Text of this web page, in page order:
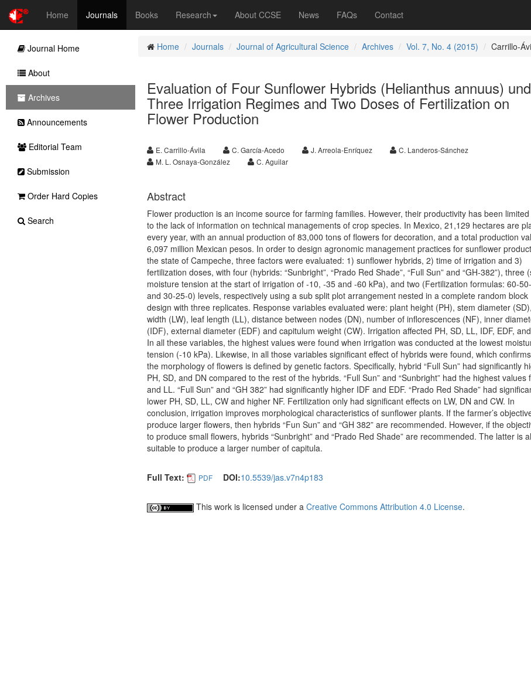
Home Journals Books Research About CCSE News FAQs Contact
Home Journals Journal of Agricultural Science Archives Vol. 7, No. 4 (2015) Carrillo-
Evaluation of Four Sunflower Hybrids (Helianthus annuus)
Three Irrigation Regimes and Two Doses of Fertilization on
Flower Production
E. Carrillo-Ávila C. García-Acedo J. Arreola-Enríquez
C. Landeros-Sánchez
M. L. Osnaya-González
C. Aguilar
Abstract
Flower production is an income source for farming families. However, their productivity has been
to the lack of information on technical managements of crop species. In Mexico, 21,129 hectares are
every year, with an annual production of 83,000 tons of flowers for decoration, and a total production
6,097 million Mexican pesos. In order to design agronomic management practices for sunflower
the state of Campeche, three factors were evaluated: 1) sunflower hybrids, 2) time of irrigation and 3)
fertilization doses, with four (hybrids: “Sunbright”, “Prado Red Shade”, “Full Sun” and “GH-382”), three
moisture tension at the start of irrigation of -10, -35 and -60 kPa), and two (Fertilization formulas: 60-
and 30-25-0) levels, respectively using a sub split plot arrangement nested in a complete random block
design with three replicates. Response variables evaluated were: plant height (PH), stem diameter
width (LW), leaf length (LL), distance between nodes (DN), number of inflorescences (NF), inner
(IDF), external diameter (EDF) and capitulum weight (CW). Irrigation affected PH, SD, LL, IDF, EDF,
In all these variables, the highest values were found when irrigation was conducted at the lowest
tension (-10 kPa). Likewise, in all those variables significant effect of hybrids were found, which
the morphology of flowers is defined by genetic factors. Specifically, hybrid “Full Sun” had significantly
PH, SD, and DN compared to the rest of the hybrids. “Full Sun” and “Sunbright” had the highest values
and LL. “Full Sun” and “GH 382” had significantly higher IDF and EDF. “Prado Red Shade” had
lower PH, SD, LL, CW and higher NF. Fertilization only had significant effects on LW, DN and CW. In
conclusion, irrigation improves morphological characteristics of sunflower plants. If the farmer’s
produce larger flowers, then hybrids “Fun Sun” and “GH 382” are recommended. However, if the
to produce small flowers, hybrids “Sunbright” and “Prado Red Shade” are recommended. The latter is
suitable to produce a larger number of capitula.
Full Text: PDF DOI:10.5539/jas.v7n4p183
This work is licensed under a Creative Commons Attribution 4.0 License.
Journal Home
About
Archives
Announcements
Editorial Team
Submission
Order Hard Copies
Search